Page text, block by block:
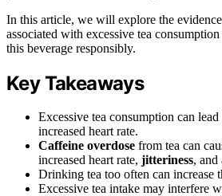
In this article, we will explore the
associated with excessive tea
this beverage responsibly.
Key Takeaways
Excessive tea consumption can
increased heart rate.
Caffeine overdose from tea can
increased heart rate, jitteriness, and
Drinking tea too often can increase
Excessive tea intake may interfere